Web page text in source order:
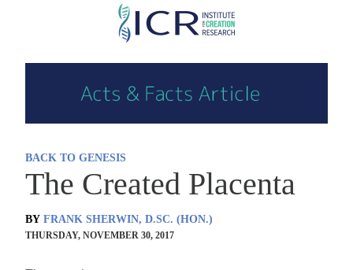
Skip
main
content
BACK TO GENESIS
The Created Placenta
BY FRANK SHERWIN, D.SC. (HON.)
THURSDAY, NOVEMBER 30, 2017